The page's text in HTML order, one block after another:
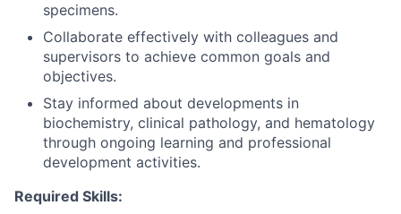
specimens.
Collaborate effectively with colleagues and
supervisors to achieve common goals and
objectives.
Stay informed about developments in
biochemistry, clinical pathology, and hematology
through ongoing learning and professional
development activities.
Required Skills: